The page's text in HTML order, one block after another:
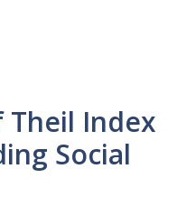
Theil Index
Social